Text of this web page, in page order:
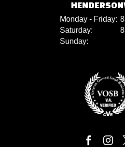
Monday - Friday:
Saturday:
Sunday:
 